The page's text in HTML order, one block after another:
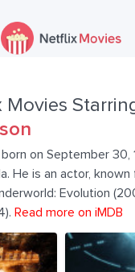
Movies
on September 30,
He is an actor, known
Evolution
Read more on iMDB